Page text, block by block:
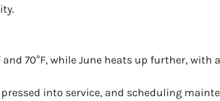
70°F, while June heats up further, with
into service, and scheduling